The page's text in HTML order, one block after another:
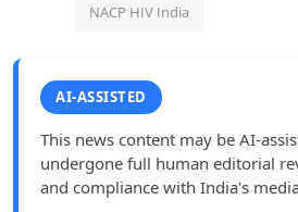
NACP HIV India
AI-ASSISTED
This news content may be AI-
undergone full human editorial
and compliance with India's